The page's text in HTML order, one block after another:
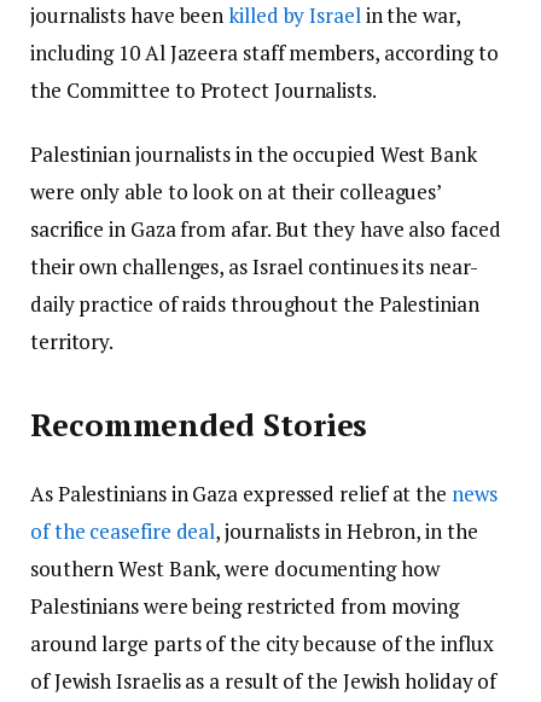
journalists have beenkilled by Israelin the war,
including 10 Al Jazeera staff members, according to
the Committee to Protect Journalists.
Palestinian journalists in the occupied West Bank
were only able to look on at their colleagues’
sacrifice in Gaza from afar. But they have also faced
their own challenges, as Israel continues its near-
daily practice of raids throughout the Palestinian
territory.
Recommended Stories
As Palestinians in Gaza expressed relief at the news
of the ceasefire deal, journalists in Hebron, in the
southern West Bank, were documenting how
Palestinians were being restricted from moving
around large parts of the city because of the influx
of Jewish Israelis as a result of the Jewish holiday of